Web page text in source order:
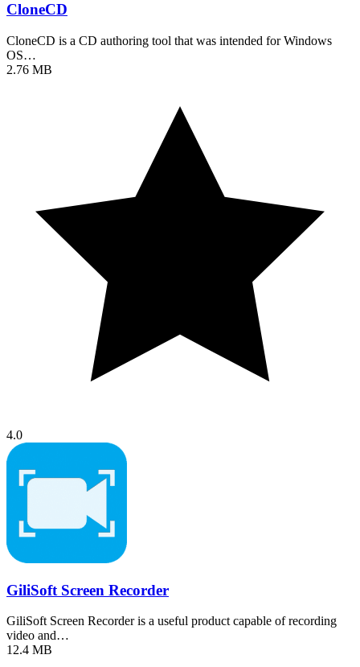
CloneCD
CloneCD is a CD authoring tool that was intended for Windows
OS…
2.76 MB
4.0
GiliSoft Screen Recorder
GiliSoft Screen Recorder is a useful product capable of recording
video and…
12.4 MB